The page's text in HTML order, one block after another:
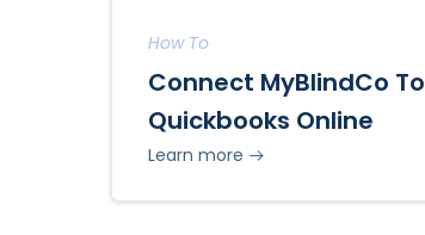
How To
Connect MyBlindCo To
Quickbooks Online
Learn more